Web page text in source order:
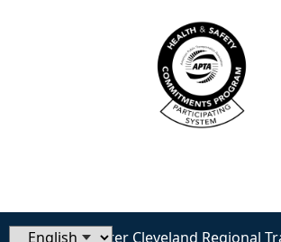
© 2026 Greater Cleveland Regional